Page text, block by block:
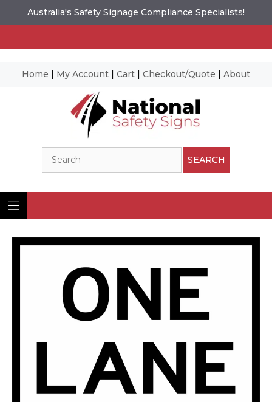
Australia's Safety Signage Compliance Specialists!
Home | My Account | Cart | Checkout/Quote | About
SEARCH